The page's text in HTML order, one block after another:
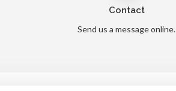
Contact
Send us a message online.